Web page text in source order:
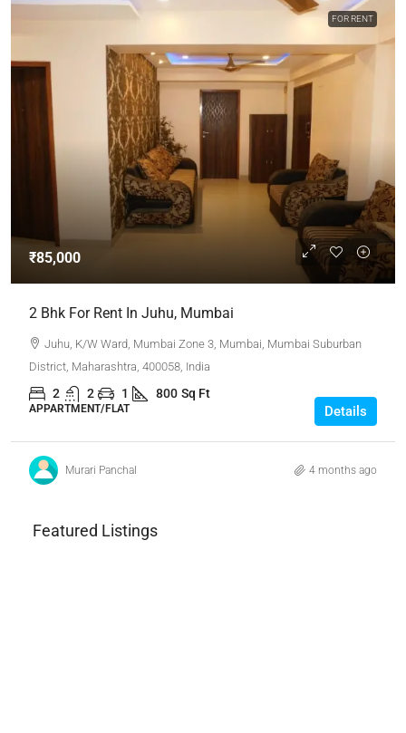
FOR RENT
₹85,000
2 Bhk For Rent In Juhu, Mumbai
Juhu, K/W Ward, Mumbai Zone 3, Mumbai, Mumbai Suburban
District, Maharashtra, 400058, India
2 2 1 800 Sq Ft
APPARTMENT/FLAT Details
Murari Panchal 4 months ago
Featured Listings